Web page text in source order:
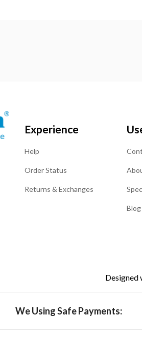
Experience
Help
Order Status
Returns & Exchanges
Blog
Designed
We Using Safe Payments: